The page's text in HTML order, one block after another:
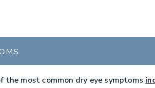
the most common dry eye symptoms